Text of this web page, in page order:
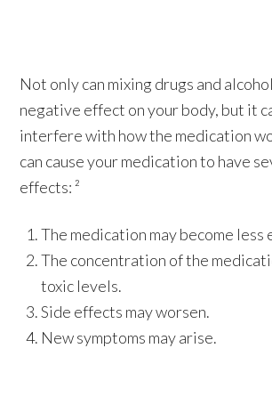
Not only can mixing drugs and
negative effect on your body, but it
interfere with how the medication
can cause your medication to have
effects: ²
The medication may become
The concentration of the
toxic levels.
Side effects may worsen.
New symptoms may arise.